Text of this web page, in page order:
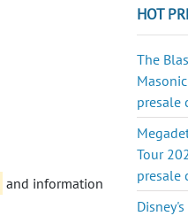
and information
HOT
The
presale
Tour
presale